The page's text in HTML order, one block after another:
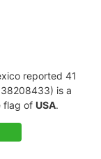
reported 41
is a
flag of USA.